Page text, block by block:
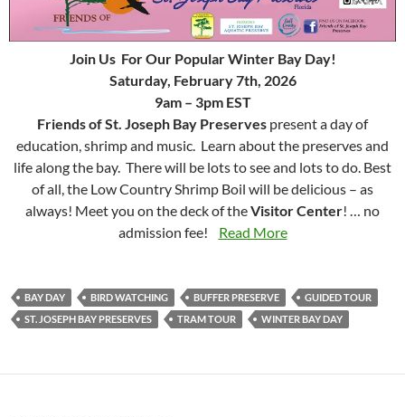
Join Us For Our Popular Winter Bay Day!
Saturday, February 7th, 2026
9am – 3pm EST
Friends of St. Joseph Bay Preserves present a day of
education, shrimp and music. Learn about the preserves and
life along the bay. There will be lots to see and lots to do. Best
of all, the Low Country Shrimp Boil will be delicious – as
always! Meet you on the deck of theVisitor Center! … no
admission fee! Read More
BAY DAY BIRD WATCHING BUFFER PRESERVE
GUIDED TOUR
ST. JOSEPH BAY PRESERVES
TRAM TOUR WINTER BAY DAY